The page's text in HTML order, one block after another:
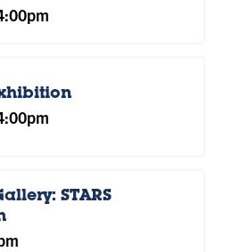
STARS